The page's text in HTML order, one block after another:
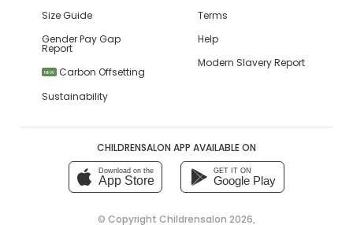
Size Guide
Gender Pay Gap
Report
NEW
Carbon Offsetting
Sustainability
Terms
Help
Modern Slavery Report
CHILDRENSALON APP AVAILABLE ON
Download on the
App Store
GET IT ON
Google Play
© Copyright Childrensalon 2026,